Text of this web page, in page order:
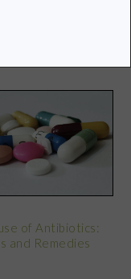
of Antibiotics:
and Remedies